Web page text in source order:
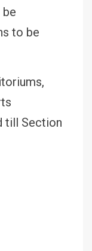
to be
till Section